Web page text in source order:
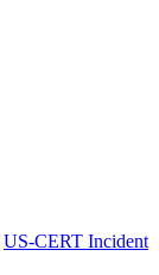
US-CERT Incident